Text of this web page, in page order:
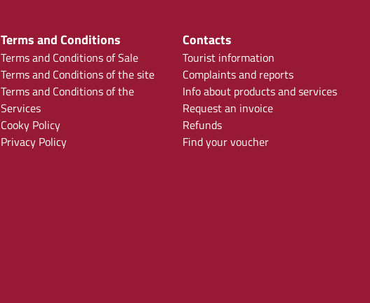
Terms and Conditions
Terms and Conditions of Sale
Terms and Conditions of the site
Terms and Conditions of the
Services
Cooky Policy
Privacy Policy
Contacts
Tourist information
Complaints and reports
Info about products and services
Request an invoice
Refunds
Find your voucher